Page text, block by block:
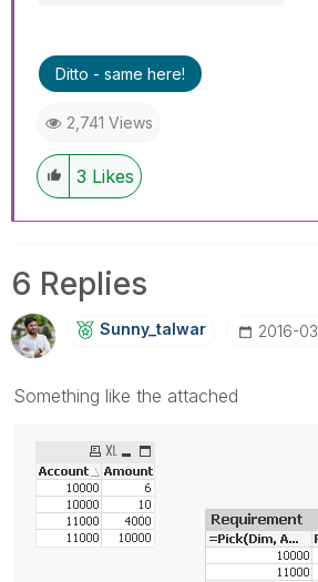
Ditto - same here!
2,741 Views
3 Likes
6 Replies
Sunny_talwar ‎2016-
Something like the attached